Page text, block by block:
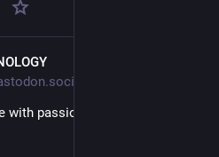
passionate people around